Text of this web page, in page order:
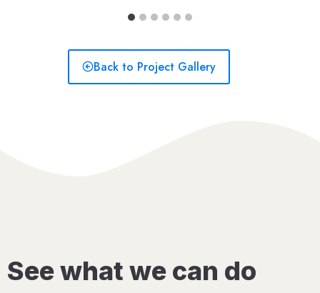
Back to Project Gallery
See what we can do